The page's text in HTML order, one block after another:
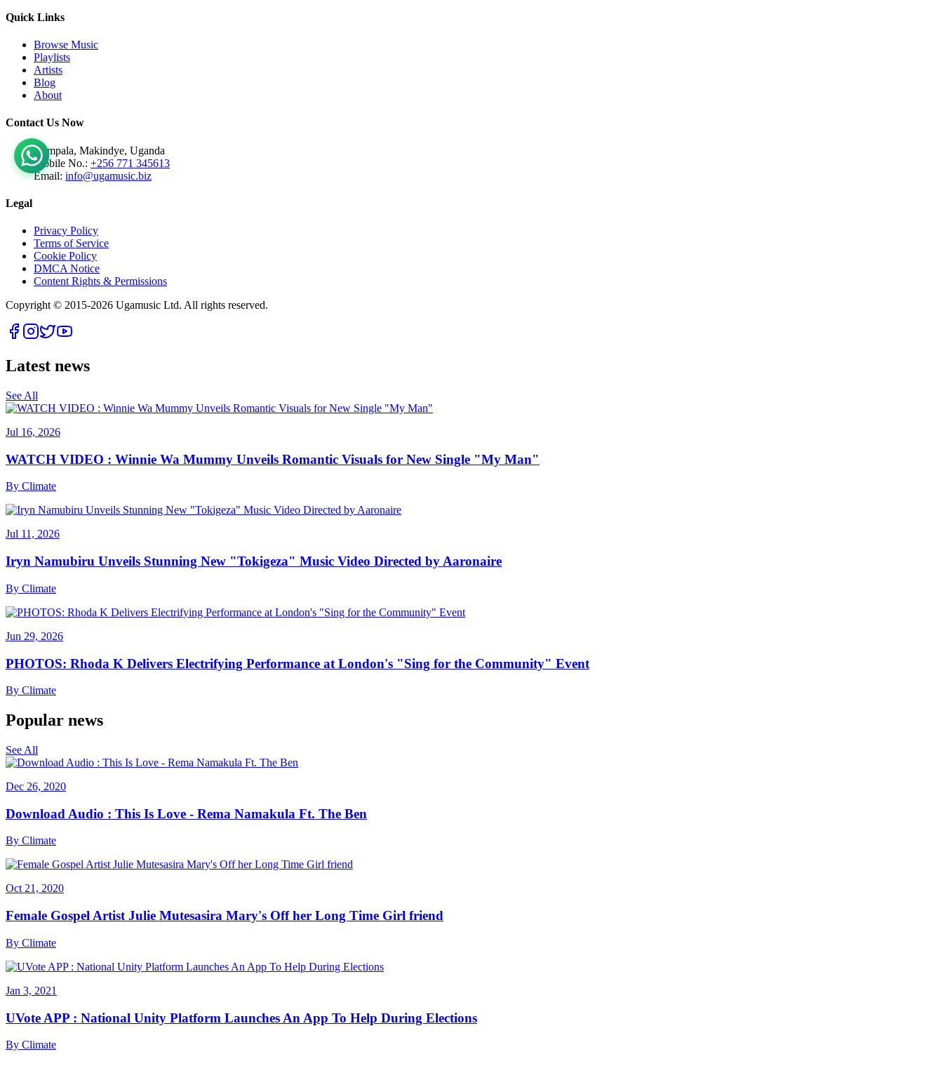
Quick Links
Browse Music
Playlists
Artists
Blog
About
Contact Us Now
Kampala, Makindye, Uganda
Mobile No.: +256 771 345613
Email: info@ugamusic.biz
Legal
Privacy Policy
Terms of Service
Cookie Policy
DMCA Notice
Content Rights & Permissions
Copyright © 2015-2026 Ugamusic Ltd. All rights reserved.
Latest news
See All
Jul 16, 2026
WATCH VIDEO : Winnie Wa Mummy Unveils Romantic Visuals for New Single "My Man"
By Climate
Jul 11, 2026
Iryn Namubiru Unveils Stunning New "Tokigeza" Music Video Directed by Aaronaire
By Climate
Jun 29, 2026
PHOTOS: Rhoda K Delivers Electrifying Performance at London's "Sing for the Community" Event
By Climate
Popular news
See All
Dec 26, 2020
Download Audio : This Is Love - Rema Namakula Ft. The Ben
By Climate
Oct 21, 2020
Female Gospel Artist Julie Mutesasira Mary's Off her Long Time Girl friend
By Climate
Jan 3, 2021
UVote APP : National Unity Platform Launches An App To Help During Elections
By Climate